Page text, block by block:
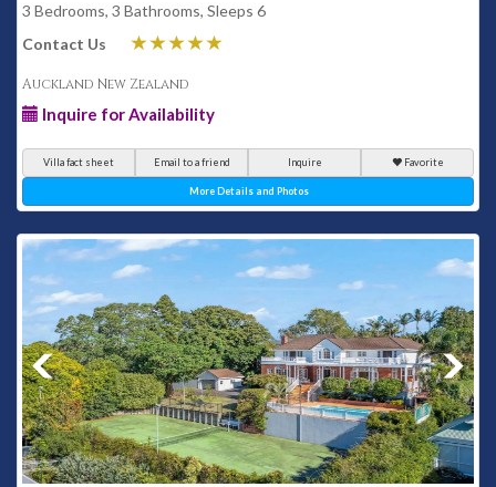
3 Bedrooms, 3 Bathrooms, Sleeps 6
Contact Us
Auckland New Zealand
Inquire for Availability
Villa fact sheet Email to a friend Inquire Favorite
More Details and Photos